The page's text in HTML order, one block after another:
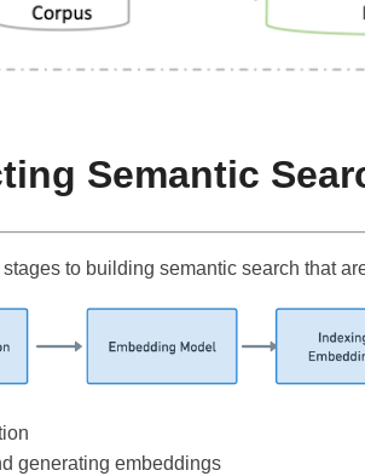
Semantic
to building semantic search that
generating embeddings